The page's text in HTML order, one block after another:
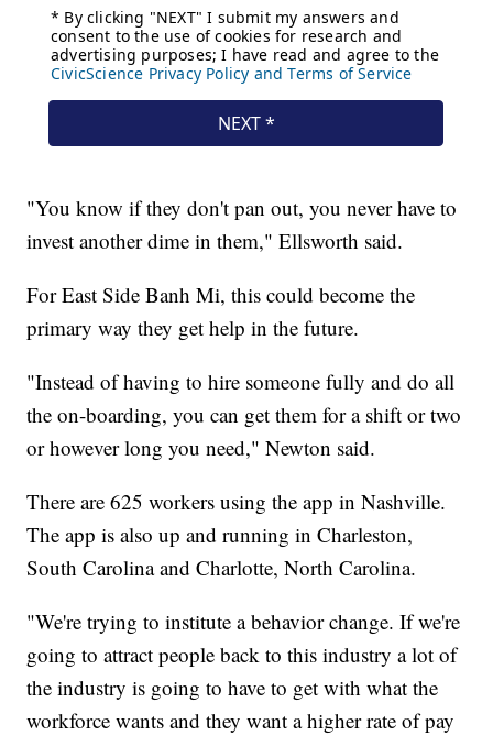
"You know if they don't pan out, you never have to
invest another dime in them," Ellsworth said.
For East Side Banh Mi, this could become the
primary way they get help in the future.
"Instead of having to hire someone fully and do all
the on-boarding, you can get them for a shift or two
or however long you need," Newton said.
There are 625 workers using the app in Nashville.
The app is also up and running in Charleston,
South Carolina and Charlotte, North Carolina.
"We're trying to institute a behavior change. If we're
going to attract people back to this industry a lot of
the industry is going to have to get with what the
workforce wants and they want a higher rate of pay